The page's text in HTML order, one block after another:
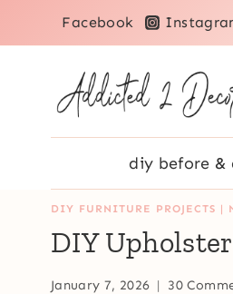
to
Facebook
diy before &
DIY FURNITURE PROJECTS |
DIY
January 7, 2026 30